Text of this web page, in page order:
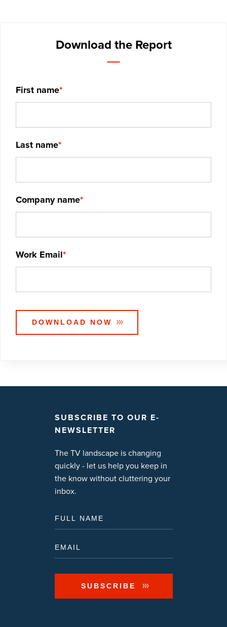
Download the Report
First name*
Last name*
Company name*
Work Email*
SUBSCRIBE TO OUR E-
NEWSLETTER
The TV landscape is changing
quickly - let us help you keep in
the know without cluttering your
inbox.